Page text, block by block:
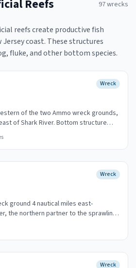
Reefs 97wrecks
reefs create productive fish
coast. These structures
fluke, and other bottom species.
Wreck
of the two Ammo wreck grounds,
of Shark River. Bottom structure
the summer drift season, and bluefish
ground on tide changes. Its smaller
name lies just to the northeast.
Wreck
ground 4 nautical miles east-
the northern partner to the sprawling
of it. Small footprint, precise fishing:
Wreck